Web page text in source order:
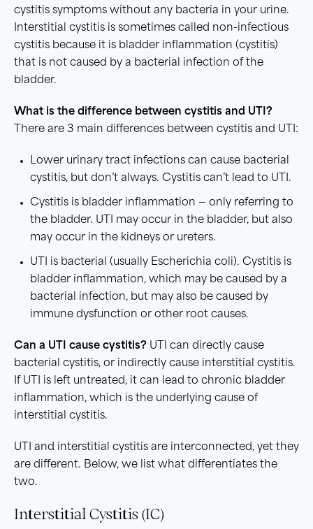
cystitis symptoms without any bacteria in your urine.
Interstitial cystitis is sometimes called non-infectious
cystitis because it is bladder inflammation (cystitis)
that is not caused by a bacterial infection of the
bladder.
What is the difference between cystitis and UTI?
There are 3 main differences between cystitis and UTI:
Lower urinary tract infections can cause bacterial
cystitis, but don’t always. Cystitis can’t lead to UTI.
Cystitis is bladder inflammation — only referring to
the bladder. UTI may occur in the bladder, but also
may occur in the kidneys or ureters.
UTI is bacterial (usually Escherichia coli). Cystitis is
bladder inflammation, which may be caused by a
bacterial infection, but may also be caused by
immune dysfunction or other root causes.
Can a UTI cause cystitis? UTI can directly cause
bacterial cystitis, or indirectly cause interstitial cystitis.
If UTI is left untreated, it can lead to chronic bladder
inflammation, which is the underlying cause of
interstitial cystitis.
UTI and interstitial cystitis are interconnected, yet they
are different. Below, we list what differentiates the
two.
Interstitial Cystitis (IC)